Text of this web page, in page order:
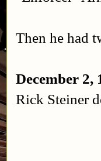
Then he had
December 2,
Rick Steiner